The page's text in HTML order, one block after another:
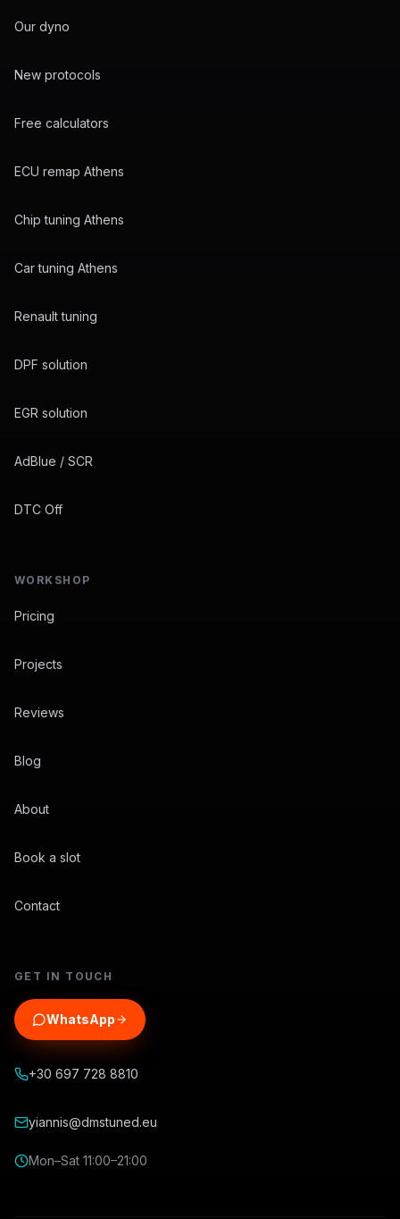
Our dyno
New protocols
Free calculators
ECU remap Athens
Chip tuning Athens
Car tuning Athens
Renault tuning
DPF solution
EGR solution
AdBlue / SCR
DTC Off
WORKSHOP
Pricing
Projects
Reviews
Blog
About
Book a slot
Contact
GET IN TOUCH
WhatsApp
+30 697 728 8810
yiannis@dmstuned.eu
Mon–Sat 11:00–21:00